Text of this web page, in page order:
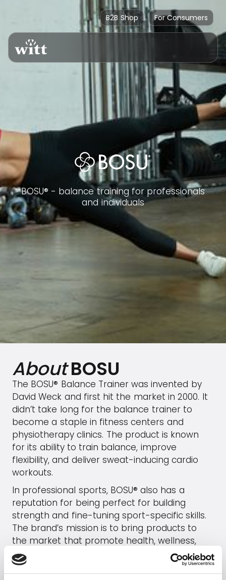
B2B Shop For Consumers
BOSU® - balance training for professionals
and individuals
AboutBOSU
The BOSU® Balance Trainer was invented by
David Weck and first hit the market in 2000. It
didn’t take long for the balance trainer to
become a staple in fitness centers and
physiotherapy clinics. The product is known
for its ability to train balance, improve
flexibility, and deliver sweat-inducing cardio
workouts.
In professional sports, BOSU® also has a
reputation for being perfect for building
strength and fine-tuning sport-specific skills.
The brand’s mission is to bring products to
the market that promote health, wellness,
and overall better quality of life. As a natural
extension of this mission, the manufacturer,